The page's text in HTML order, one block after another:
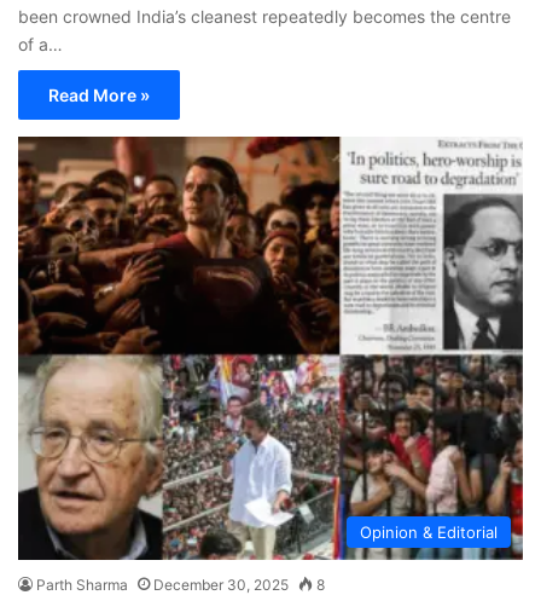
been crowned India’s cleanest repeatedly becomes the centre
of a…
Read More »
Opinion & Editorial
Parth Sharma December 30, 2025 8